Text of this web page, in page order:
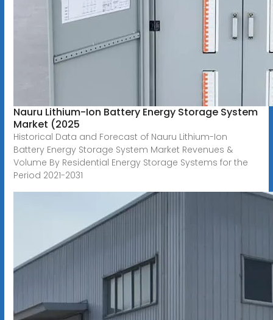
Nauru Lithium-Ion Battery Energy Storage System
Market (2025
Historical Data and Forecast of Nauru Lithium-Ion
Battery Energy Storage System Market Revenues &
Volume By Residential Energy Storage Systems for the
Period 2021-2031